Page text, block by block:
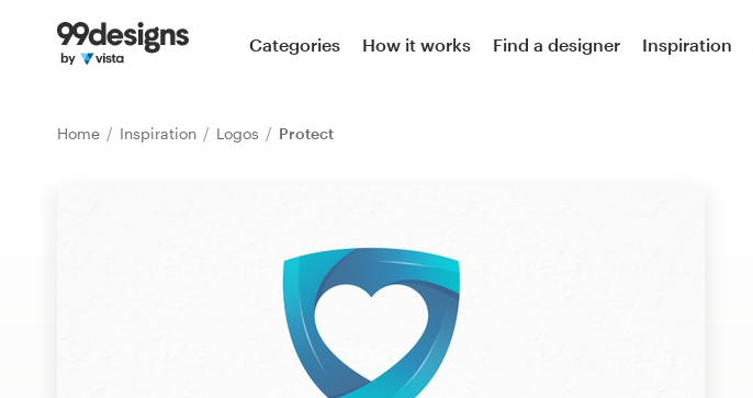
Categories How it works Find a designer Inspiration
Home Inspiration Logos Protect
Home